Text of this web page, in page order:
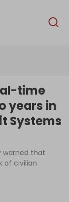
English
time
years in
Systems
warned that
of civilian